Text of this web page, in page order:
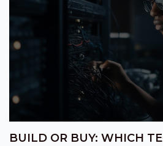
BUILD OR BUY: WHICH